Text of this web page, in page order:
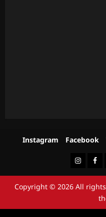
Instagram Facebook
Instagram
Copyright © 2026 All